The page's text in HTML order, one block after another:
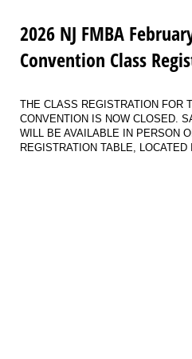
2026 NJ FMBA
Convention Class
THE CLASS REGISTRATION FOR
CONVENTION IS NOW CLOSED.
WILL BE AVAILABLE IN PERSON
REGISTRATION TABLE,